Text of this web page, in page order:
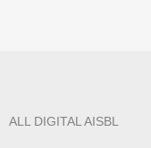
ALL DIGITAL AISBL